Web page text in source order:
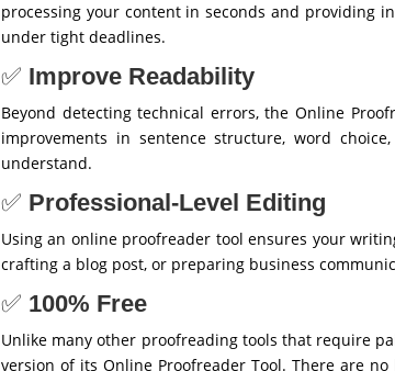
processing your content in seconds and providing
under tight deadlines.
✅ Improve Readability
Beyond detecting technical errors, the Online
improvements in sentence structure, word
understand.
✅ Professional-Level Editing
Using an online proofreader tool ensures your
crafting a blog post, or preparing business
✅ 100% Free
Unlike many other proofreading tools that require
version of its Online Proofreader Tool. There are